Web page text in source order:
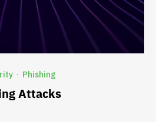
· Phishing
Attacks